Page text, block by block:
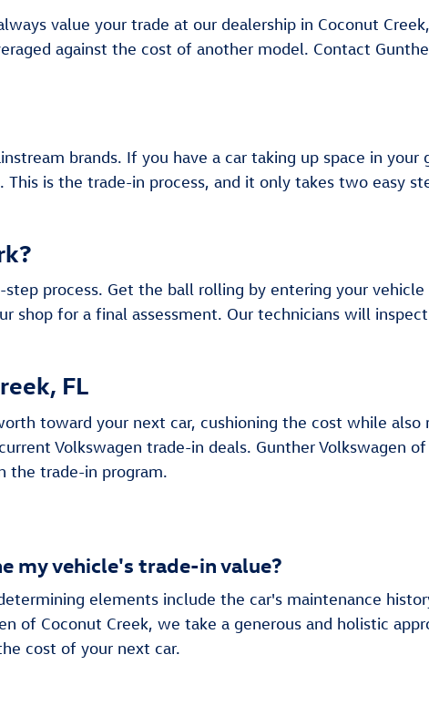
value your trade at our dealership in Coconut
against the cost of another model. Contact
brands. If you have a car taking up space in your
is the trade-in process, and it only takes two easy
process. Get the ball rolling by entering your
for a final assessment. Our technicians will
FL
toward your next car, cushioning the cost while also
Volkswagen trade-in deals. Gunther Volkswagen
the trade-in program.
my vehicle's trade-in value?
elements include the car's maintenance
of Coconut Creek, we take a generous and holistic
cost of your next car.